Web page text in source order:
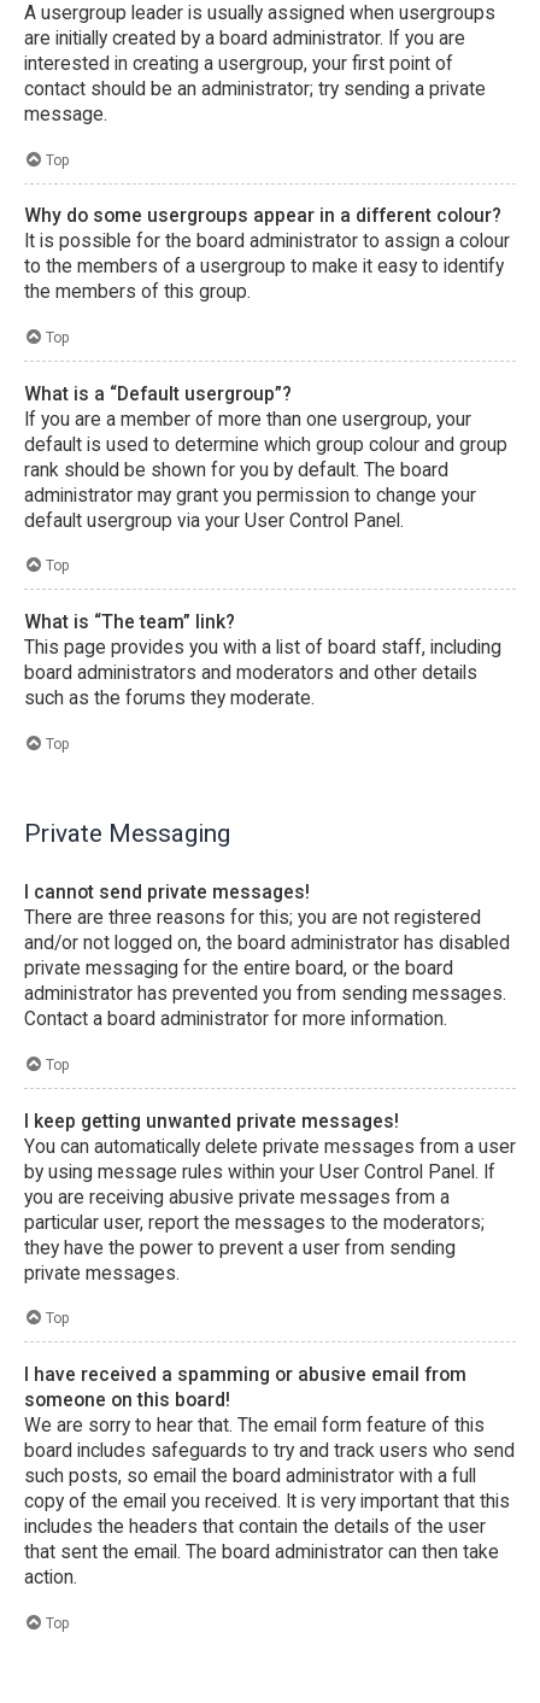
A usergroup leader is usually assigned when usergroups
are initially created by a board administrator. If you are
interested in creating a usergroup, your first point of
contact should be an administrator; try sending a private
message.
Top
Why do some usergroups appear in a different colour?
It is possible for the board administrator to assign a colour
to the members of a usergroup to make it easy to identify
the members of this group.
Top
What is a “Default usergroup”?
If you are a member of more than one usergroup, your
default is used to determine which group colour and group
rank should be shown for you by default. The board
administrator may grant you permission to change your
default usergroup via your User Control Panel.
Top
What is “The team” link?
This page provides you with a list of board staff, including
board administrators and moderators and other details
such as the forums they moderate.
Top
Private Messaging
I cannot send private messages!
There are three reasons for this; you are not registered
and/or not logged on, the board administrator has disabled
private messaging for the entire board, or the board
administrator has prevented you from sending messages.
Contact a board administrator for more information.
Top
I keep getting unwanted private messages!
You can automatically delete private messages from a user
by using message rules within your User Control Panel. If
you are receiving abusive private messages from a
particular user, report the messages to the moderators;
they have the power to prevent a user from sending
private messages.
Top
I have received a spamming or abusive email from
someone on this board!
We are sorry to hear that. The email form feature of this
board includes safeguards to try and track users who send
such posts, so email the board administrator with a full
copy of the email you received. It is very important that this
includes the headers that contain the details of the user
that sent the email. The board administrator can then take
action.
Top